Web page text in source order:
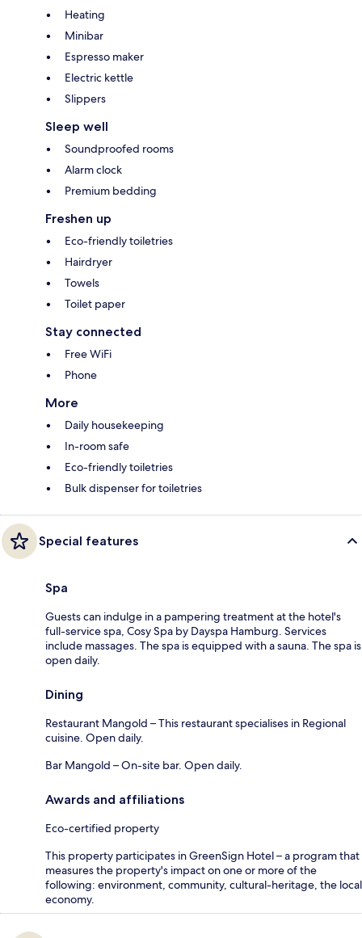
Heating
Minibar
Espresso maker
Electric kettle
Slippers
Sleep well
Soundproofed rooms
Alarm clock
Premium bedding
Freshen up
Eco-friendly toiletries
Hairdryer
Towels
Toilet paper
Stay connected
Free WiFi
Phone
More
Daily housekeeping
In-room safe
Eco-friendly toiletries
Bulk dispenser for toiletries
Special features
Spa
Guests can indulge in a pampering treatment at the hotel's
full-service spa, Cosy Spa by Dayspa Hamburg. Services
include massages. The spa is equipped with a sauna. The spa is
open daily.
Dining
Restaurant Mangold – This restaurant specialises in Regional
cuisine. Open daily.
Bar Mangold – On-site bar. Open daily.
Awards and affiliations
Eco-certified property
This property participates in GreenSign Hotel – a program that
measures the property's impact on one or more of the
following: environment, community, cultural-heritage, the local
economy.